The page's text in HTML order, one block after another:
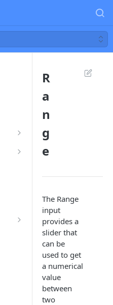
R
a
n
g
e
The Range
input
provides a
slider that
can be
used to get
a numerical
value
between
two